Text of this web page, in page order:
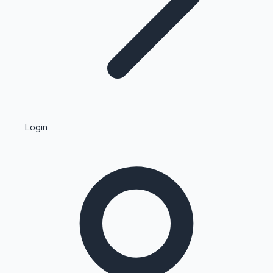
Kollywood News
Highest Single Day Collections
Login